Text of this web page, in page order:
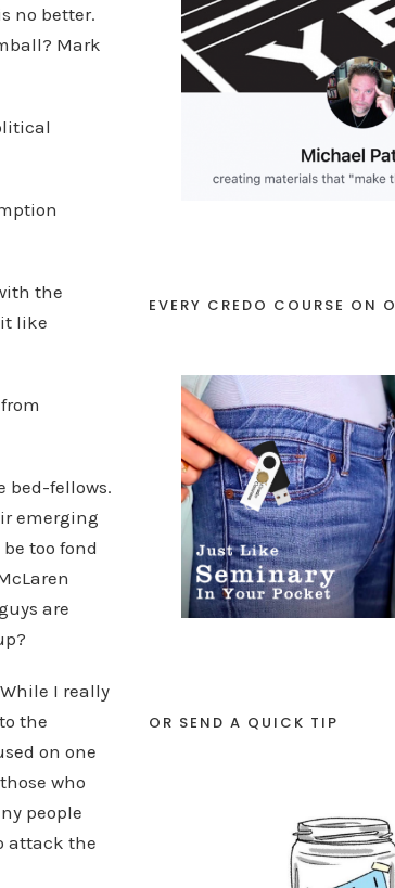
no better.
Mark
the
like
bed-fellows.
emerging
too fond
are
I really
the
on one
who
people
attack the
EVERY CREDO COURSE ON
OR SEND A QUICK TIP